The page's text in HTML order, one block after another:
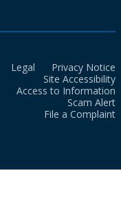
Legal
Privacy Notice
Site Accessibility
Access to Information
Scam Alert
File a Complaint